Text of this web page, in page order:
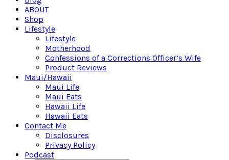
ABOUT
Shop
Lifestyle
Lifestyle
Motherhood
Confessions of a Corrections Officer’s Wife
Product Reviews
Maui/Hawaii
Maui Life
Maui Eats
Hawaii Life
Hawaii Eats
Contact Me
Disclosures
Privacy Policy
Podcast